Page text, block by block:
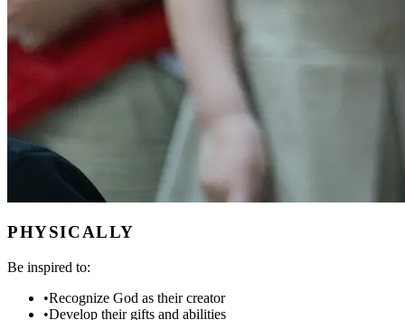
PHYSICALLY
Be inspired to:
•Recognize God as their creator
•Develop their gifts and abilities